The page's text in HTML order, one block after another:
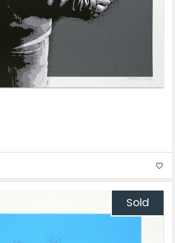
favorite_border
Sold